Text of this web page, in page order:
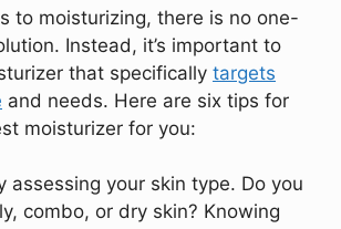
to moisturizing, there is no one-
Instead, it’s important to
that specifically targets
and needs. Here are six tips for
moisturizer for you:
assessing your skin type. Do you
combo, or dry skin? Knowing